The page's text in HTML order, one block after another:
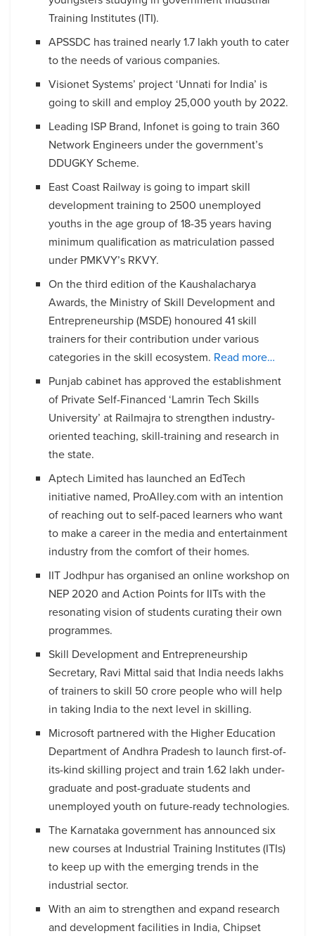
Training Institutes (ITI).
APSSDC has trained nearly 1.7 lakh youth to cater
to the needs of various companies.
Visionet Systems’ project ‘Unnati for India’ is
going to skill and employ 25,000 youth by 2022.
Leading ISP Brand, Infonet is going to train 360
Network Engineers under the government’s
DDUGKY Scheme.
East Coast Railway is going to impart skill
development training to 2500 unemployed
youths in the age group of 18-35 years having
minimum qualification as matriculation passed
under PMKVY’s RKVY.
On the third edition of the Kaushalacharya
Awards, the Ministry of Skill Development and
Entrepreneurship (MSDE) honoured 41 skill
trainers for their contribution under various
categories in the skill ecosystem. Read more…
Punjab cabinet has approved the establishment
of Private Self-Financed ‘Lamrin Tech Skills
University’ at Railmajra to strengthen industry-
oriented teaching, skill-training and research in
the state.
Aptech Limited has launched an EdTech
initiative named, ProAlley.com with an intention
of reaching out to self-paced learners who want
to make a career in the media and entertainment
industry from the comfort of their homes.
IIT Jodhpur has organised an online workshop on
NEP 2020 and Action Points for IITs with the
resonating vision of students curating their own
programmes.
Skill Development and Entrepreneurship
Secretary, Ravi Mittal said that India needs lakhs
of trainers to skill 50 crore people who will help
in taking India to the next level in skilling.
Microsoft partnered with the Higher Education
Department of Andhra Pradesh to launch first-of-
its-kind skilling project and train 1.62 lakh under-
graduate and post-graduate students and
unemployed youth on future-ready technologies.
The Karnataka government has announced six
new courses at Industrial Training Institutes (ITIs)
to keep up with the emerging trends in the
industrial sector.
With an aim to strengthen and expand research
and development facilities in India, Chipset